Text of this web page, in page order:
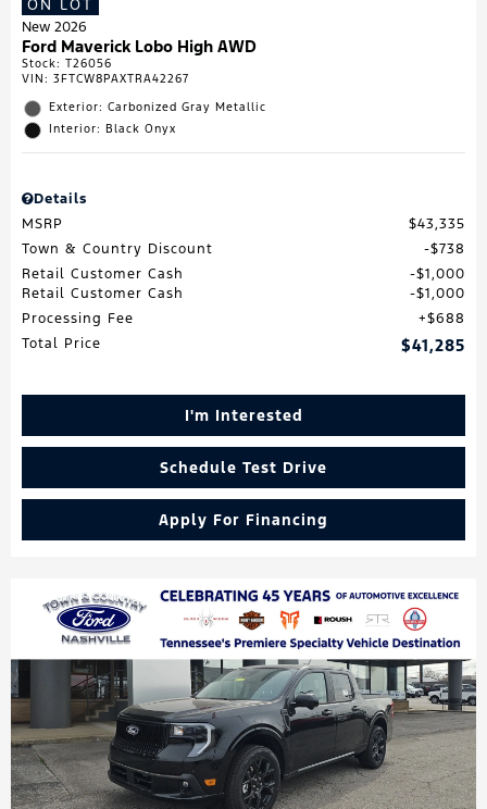
New 2026
Ford Maverick Lobo High AWD
Stock: T26056
VIN: 3FTCW8PAXTRA42267
Exterior: Carbonized Gray Metallic
Interior: Black Onyx
Details
MSRP
$43,335
Town & Country Discount
$738
Retail Customer Cash
$1,000
Retail Customer Cash
$1,000
Processing Fee
$688
Total Price
$41,285
I'm Interested
Schedule Test Drive
Apply For Financing